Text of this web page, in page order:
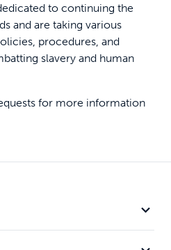
to continuing the
and are taking various
procedures, and
slavery and human
for more information